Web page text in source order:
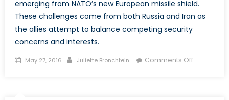
emerging from NATO’s new European missile shield.
These challenges come from both Russia and Iran as
the allies attempt to balance competing security
concerns and interests.
Posted
May 27, 2016 Author
Juliette Bronchtein Comments Offon